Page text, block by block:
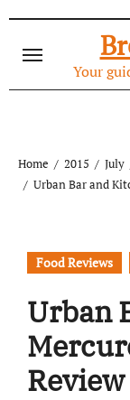
content
Your
Home 2015 July
Urban Bar and
Food Reviews
Urban
Review